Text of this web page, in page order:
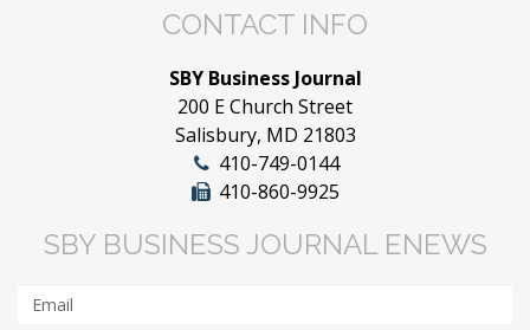
CONTACT INFO
SBY Business Journal
200 E Church Street
Salisbury, MD 21803
410-749-0144
410-860-9925
SBY BUSINESS JOURNAL ENEWS